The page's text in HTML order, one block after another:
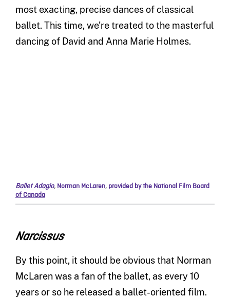
most exacting, precise dances of classical
ballet. This time, we’re treated to the masterful
dancing of David and Anna Marie Holmes.
Ballet Adagio, Norman McLaren, provided by the National Film Board
of Canada
Narcissus
By this point, it should be obvious that Norman
McLaren was a fan of the ballet, as every 10
years or so he released a ballet-oriented film.